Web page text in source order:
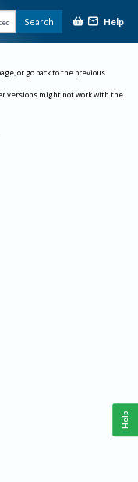
Search Help
or go back to the previous
versions might not work with the
Help